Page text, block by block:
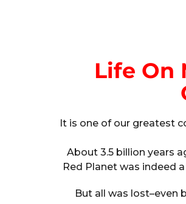
Life On
It is one of our greatest
About 3.5 billion years
Red Planet was indeed
But all was lost–even